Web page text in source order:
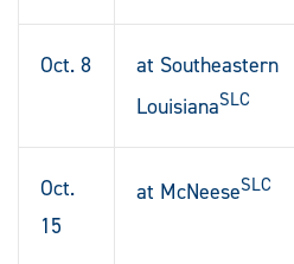
Oct. 8
at Southeastern
LouisianaSLC
Oct.
15
at McNeeseSLC